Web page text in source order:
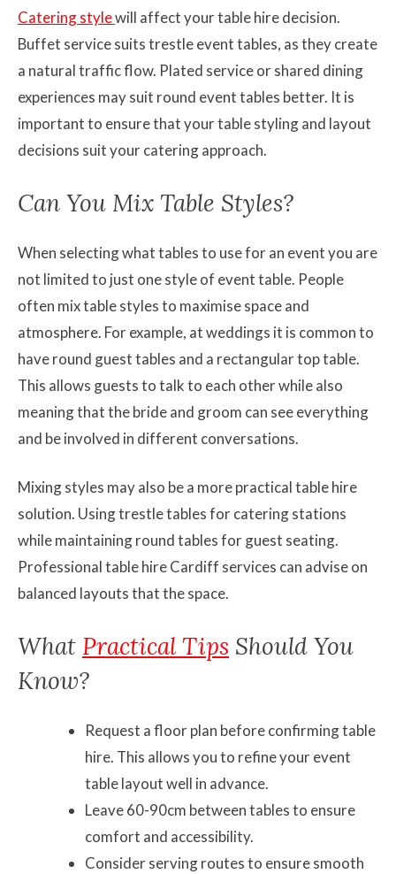
Catering stylewill affect your table hire decision.
Buffet service suits trestle event tables, as they create
a natural traffic flow. Plated service or shared dining
experiences may suit round event tables better. It is
important to ensure that your table styling and layout
decisions suit your catering approach.
Can You Mix Table Styles?
When selecting what tables to use for an event you are
not limited to just one style of event table. People
often mix table styles to maximise space and
atmosphere. For example, at weddings it is common to
have round guest tables and a rectangular top table.
This allows guests to talk to each other while also
meaning that the bride and groom can see everything
and be involved in different conversations.
Mixing styles may also be a more practical table hire
solution. Using trestle tables for catering stations
while maintaining round tables for guest seating.
Professional table hire Cardiff services can advise on
balanced layouts that the space.
What Practical Tips Should You
Know?
Request a floor plan before confirming table
hire. This allows you to refine your event
table layout well in advance.
Leave 60-90cm between tables to ensure
comfort and accessibility.
Consider serving routes to ensure smooth